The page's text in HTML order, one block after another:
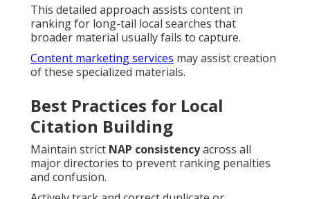
This detailed approach assists content in
ranking for long-tail local searches that
broader material usually fails to capture.
Content marketing services may assist creation
of these specialized materials.
Best Practices for Local
Citation Building
Maintain strict NAP consistencyacross all
major directories to prevent ranking penalties
and confusion.